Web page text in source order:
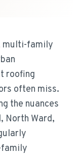
multi-family
roofing
often miss.
the nuances
North Ward,